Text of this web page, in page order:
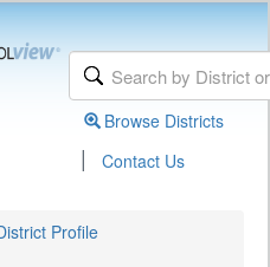
Browse Districts
| Contact Us
Profile